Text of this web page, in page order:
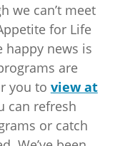
we can’t meet
for Life
happy news is
are
you to view at
can refresh
or catch